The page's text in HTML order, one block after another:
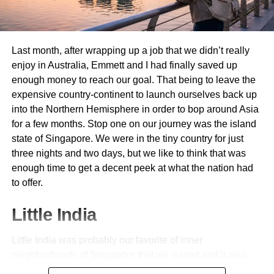
Advantages of Booking through
Costco Travel
When it comes to travel planning, CostcoTravel offers
unique benefits that can enhance your experience. One
significant advantage is the value for money. Members
often find exclusive deals on vacation packages, hotels,
and car rentals that aren’t available elsewhere.
Another perk is the ease of booking. The user-friendly
website allows you to plan an entire trip in one place
without jumping between multiple sites. This streamlined
process saves time and energy.
Costco Travel also provides added perks like member-
the bank.
Last month, after wrapping up a job that we didn’t really
enjoy in Australia, Emmett and I had finally saved up
enough money to reach our goal. That being to leave the
expensive country-continent to launch ourselves back up
into the Northern Hemisphere in order to bop around Asia
for a few months. Stop one on our journey was the island
state of Singapore. We were in the tiny country for just
three nights and two days, but we like to think that was
enough time to get a decent peek at what the nation had
to offer.
Little India
Little India was probably our favorite of inner
happened to be the first. The whole place was a riotous